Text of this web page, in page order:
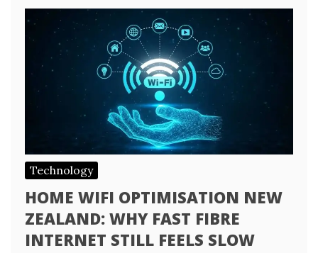
Technology
HOME WIFI OPTIMISATION NEW
ZEALAND: WHY FAST FIBRE
INTERNET STILL FEELS SLOW